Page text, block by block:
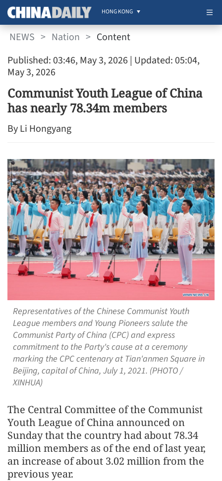
HONG KONG
NEWS > Nation > Content
Published: 03:46, May 3, 2026 | Updated: 05:04,
May 3, 2026
Communist Youth League of China
has nearly 78.34m members
By Li Hongyang
Representatives of the Chinese Communist Youth
League members and Young Pioneers salute the
Communist Party of China (CPC) and express
commitment to the Party's cause at a ceremony
marking the CPC centenary at Tian'anmen Square in
Beijing, capital of China, July 1, 2021. (PHOTO /
XINHUA)
The Central Committee of the Communist
Youth League of China announced on
Sunday that the country had about 78.34
million members as of the end of last year,
an increase of about 3.02 million from the
previous year.